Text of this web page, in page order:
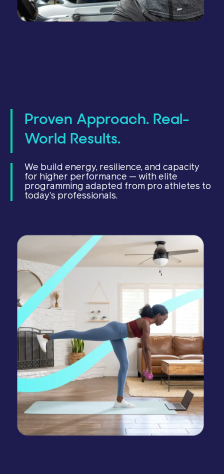
Proven Approach. Real-
World Results.
We build energy, resilience, and capacity
for higher performance — with elite
programming adapted from pro athletes to
today’s professionals.